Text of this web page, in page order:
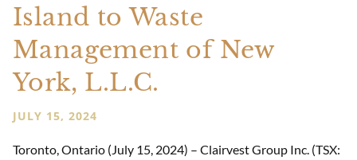
Island to Waste
Management of New
York, L.L.C.
JULY 15, 2024
Toronto, Ontario (July 15, 2024) – Clairvest Group Inc. (TSX: